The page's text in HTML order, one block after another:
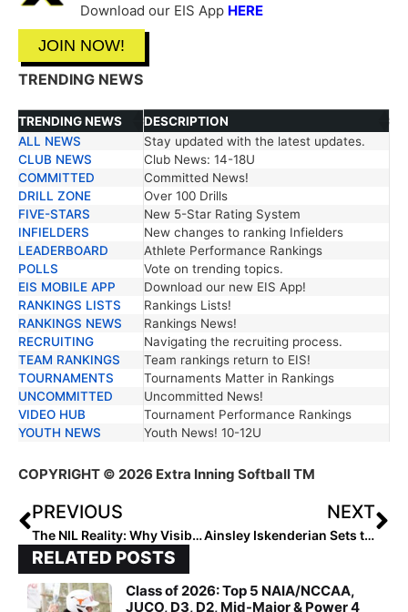
Download our EIS App HERE
JOIN NOW!
TRENDING NEWS
TRENDING NEWS
DESCRIPTION
TRENDING NEWS
DESCRIPTION
ALL NEWS
Stay updated with the latest updates.
CLUB NEWS
Club News: 14-18U
COMMITTED
Committed News!
DRILL ZONE
Over 100 Drills
FIVE-STARS
New 5-Star Rating System
INFIELDERS
New changes to ranking Infielders
LEADERBOARD
Athlete Performance Rankings
POLLS
Vote on trending topics.
EIS MOBILE APP
Download our new EIS App!
RANKINGS LISTS
Rankings Lists!
RANKINGS NEWS
Rankings News!
RECRUITING
Navigating the recruiting process.
TEAM RANKINGS
Team rankings return to EIS!
TOURNAMENTS
Tournaments Matter in Rankings
UNCOMMITTED
Uncommitted News!
VIDEO HUB
Tournament Performance Rankings
YOUTH NEWS
Youth News! 10-12U
COPYRIGHT © 2026 Extra Inning Softball TM
PREVIOUS
The NIL Reality: Why Visibility, Timing, and Consistency Are Now the Real Recruiting Currency
NEXT
Ainsley Iskenderian Sets the Standard
RELATED POSTS
Class of 2026: Top 5 NAIA/NCCAA,
JUCO, D3, D2, Mid-Major & Power 4